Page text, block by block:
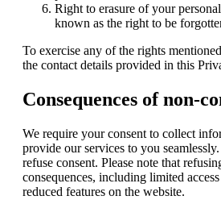
Right to erasure of your
known as the right to be
To exercise any of the rights
the contact details provided in this
Consequences of non-
We require your consent to collect
provide our services to you
refuse consent. Please note that
consequences, including limited
reduced features on the website.